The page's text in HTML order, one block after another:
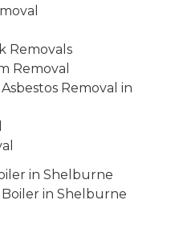
Removals
Removal
Removal in
in Shelburne
in Shelburne